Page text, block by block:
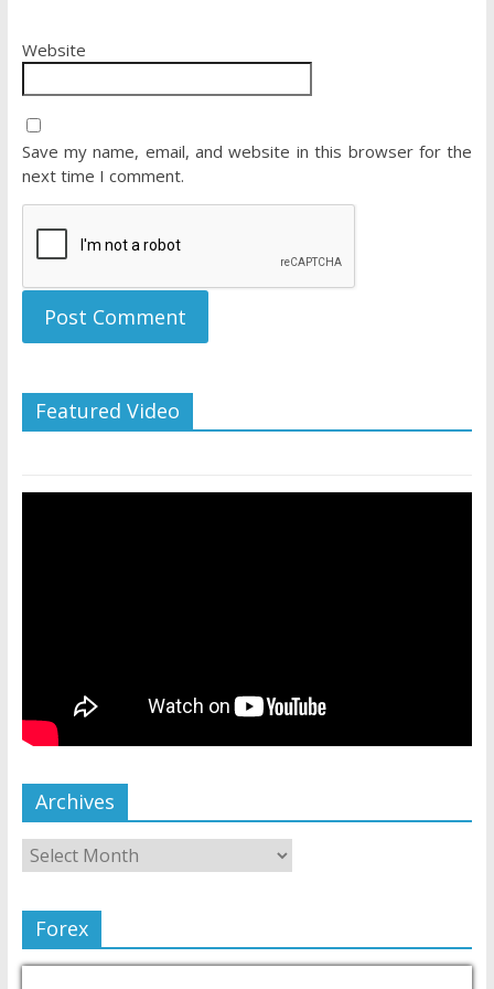
Website
Save my name, email, and website in this browser for the
next time I comment.
Featured Video
Archives
Forex